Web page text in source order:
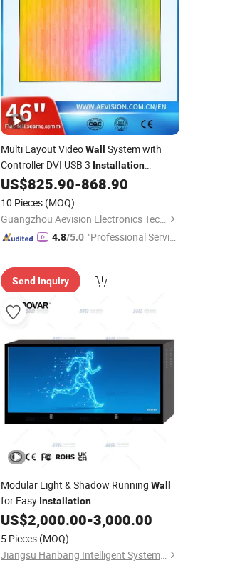
Multi Layout VideoWall
System with
Controller DVI USB 3 Installation
Options
US$825.90-868.90
10 Pieces (MOQ)
Guangzhou Aevision Electronics Technology Co., Ltd.
4.8/5.0 "Professional Servic
Send Inquiry
Modular Light & Shadow Running Wall
for Easy Installation
US$2,000.00-3,000.00
5 Pieces (MOQ)
Jiangsu Hanbang Intelligent System Integration Co., Ltd.